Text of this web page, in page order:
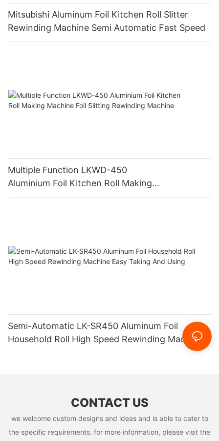
Mitsubishi Aluminum Foil Kitchen Roll Slitter
Rewinding Machine Semi Automatic Fast Speed
Multiple Function LKWD-450
Aluminium Foil Kitchen Roll Making
Machine Foil Slitting Rewinding Machine
Semi-Automatic LK-SR450 Aluminum Foil
Household Roll High Speed Rewinding Machine
CONTACT US
we welcome custom designs and ideas and is able to cater to
the specific requirements. for more information, please visit the